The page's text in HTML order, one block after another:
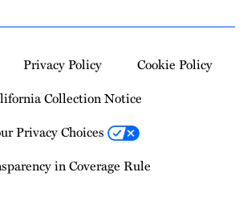
Privacy Policy
Cookie Policy
Collection Notice
Privacy Choices
in Coverage Rule